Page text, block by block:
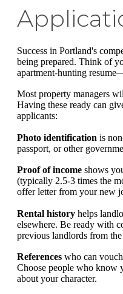
Success in Portland's
being prepared. Think of
apartment-hunting
Most property managers
Having these ready can
applicants:
Photo identification is
passport, or other
Proof of income shows
(typically 2.5-3 times the
offer letter from your new
Rental history helps
elsewhere. Be ready with
previous landlords from
References who can
Choose people who know
about your character.